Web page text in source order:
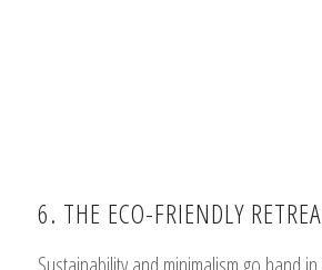
6. THE ECO-FRIENDLY